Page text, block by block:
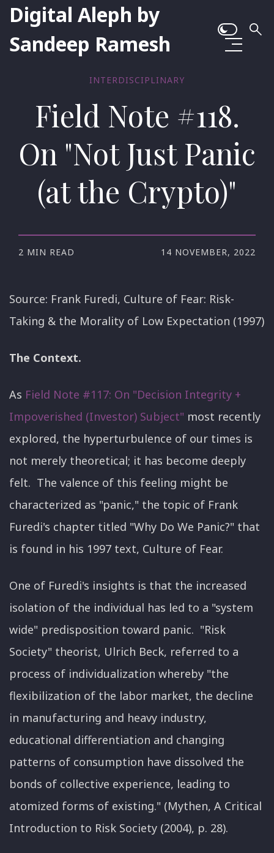
Digital Aleph by
Sandeep Ramesh
INTERDISCIPLINARY
Field Note #118.
On "Not Just Panic
(at the Crypto)"
2 MIN READ 14 NOVEMBER, 2022
Source: Frank Furedi, Culture of Fear: Risk-
Taking & the Morality of Low Expectation (1997)
The Context.
As Field Note #117: On "Decision Integrity +
Impoverished (Investor) Subject" most recently
explored, the hyperturbulence of our times is
not merely theoretical; it has become deeply
felt. The valence of this feeling might be
characterized as "panic," the topic of Frank
Furedi's chapter titled "Why Do We Panic?" that
is found in his 1997 text, Culture of Fear.
One of Furedi's insights is that the increased
isolation of the individual has led to a "system
wide" predisposition toward panic. "Risk
Society" theorist, Ulrich Beck, referred to a
process of individualization whereby "the
flexibilization of the labor market, the decline
in manufacturing and heavy industry,
educational differentiation and changing
patterns of consumption have dissolved the
bonds of collective experience, leading to
atomized forms of existing." (Mythen, A Critical
Introduction to Risk Society (2004), p. 28).